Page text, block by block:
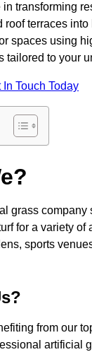
transforming
terraces into
spaces using
tailored to your
In Touch Today
grass company
for a variety of
sports
from our
artificial